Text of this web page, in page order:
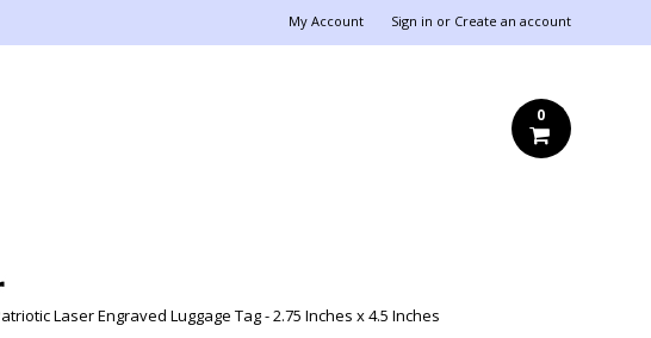
My Account Sign in or Create an account
0
Laser Engraved Luggage Tag - 2.75 Inches x 4.5 Inches